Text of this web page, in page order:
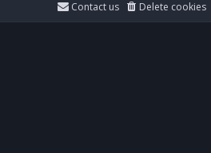
Delete cookies
Contact us